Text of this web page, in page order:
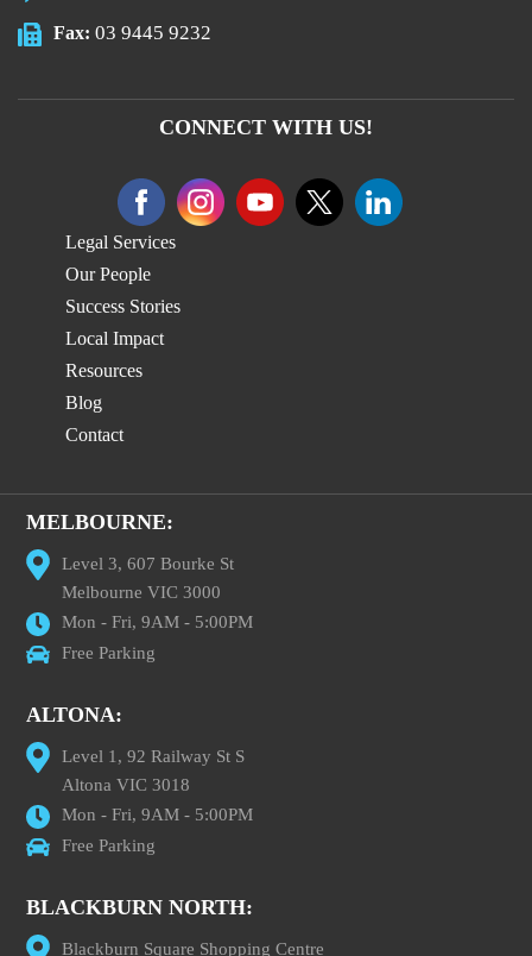
Fax: 03 9445 9232
CONNECT WITH US!
Legal Services
Our People
Success Stories
Local Impact
Resources
Blog
Contact
MELBOURNE:
Level 3, 607 Bourke St
Melbourne VIC 3000
Mon - Fri, 9AM - 5:00PM
Free Parking
ALTONA:
Level 1, 92 Railway St S
Altona VIC 3018
Mon - Fri, 9AM - 5:00PM
Free Parking
BLACKBURN NORTH:
Blackburn Square Shopping Centre